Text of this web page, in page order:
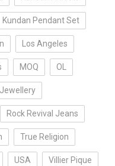
Kundan Pendant Set
Los Angeles
MOQ OL
Rock Revival Jeans
True Religion
USA Villier Pique